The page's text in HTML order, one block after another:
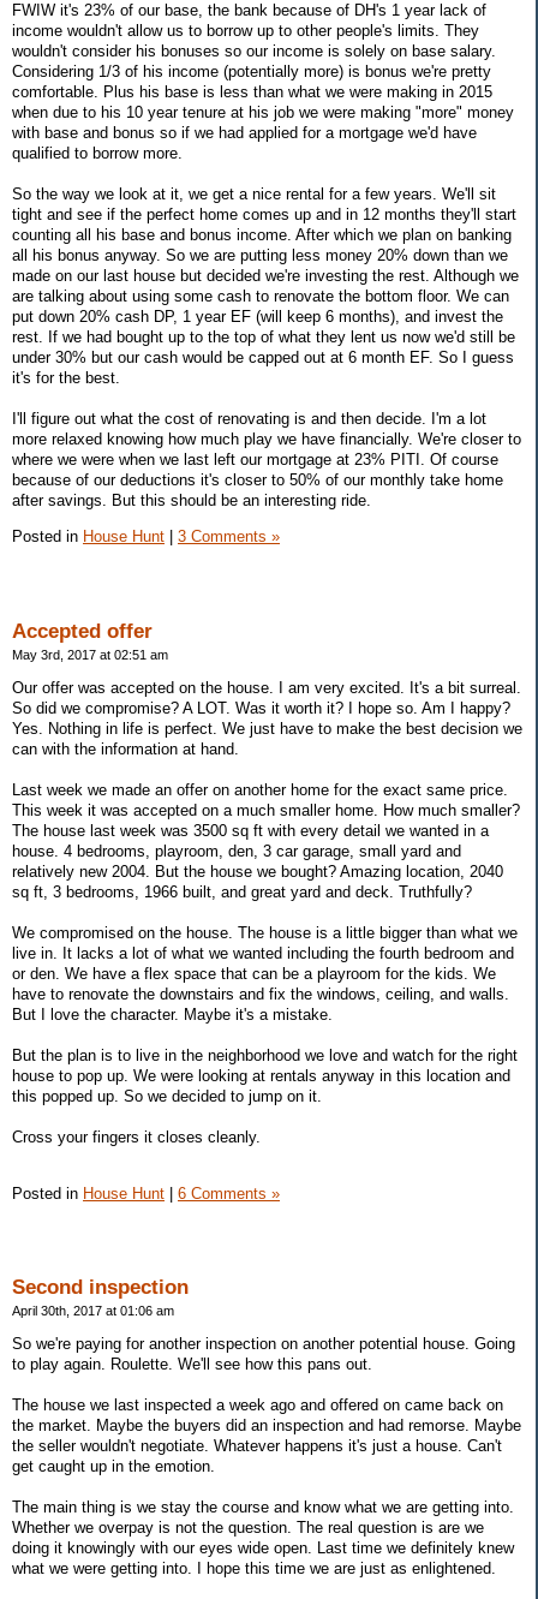
FWIW it's 23% of our base, the bank because of DH's 1 year lack of
income wouldn't allow us to borrow up to other people's limits. They
wouldn't consider his bonuses so our income is solely on base salary.
Considering 1/3 of his income (potentially more) is bonus we're pretty
comfortable. Plus his base is less than what we were making in 2015
when due to his 10 year tenure at his job we were making "more" money
with base and bonus so if we had applied for a mortgage we'd have
qualified to borrow more.
So the way we look at it, we get a nice rental for a few years. We'll sit
tight and see if the perfect home comes up and in 12 months they'll start
counting all his base and bonus income. After which we plan on banking
all his bonus anyway. So we are putting less money 20% down than we
made on our last house but decided we're investing the rest. Although we
are talking about using some cash to renovate the bottom floor. We can
put down 20% cash DP, 1 year EF (will keep 6 months), and invest the
rest. If we had bought up to the top of what they lent us now we'd still be
under 30% but our cash would be capped out at 6 month EF. So I guess
it's for the best.
I'll figure out what the cost of renovating is and then decide. I'm a lot
more relaxed knowing how much play we have financially. We're closer to
where we were when we last left our mortgage at 23% PITI. Of course
because of our deductions it's closer to 50% of our monthly take home
after savings. But this should be an interesting ride.
Posted in House Hunt 3 Comments »
Accepted offer
May 3rd, 2017 at 02:51 am
Our offer was accepted on the house. I am very excited. It's a bit surreal.
So did we compromise? A LOT. Was it worth it? I hope so. Am I happy?
Yes. Nothing in life is perfect. We just have to make the best decision we
can with the information at hand.
Last week we made an offer on another home for the exact same price.
This week it was accepted on a much smaller home. How much smaller?
The house last week was 3500 sq ft with every detail we wanted in a
house. 4 bedrooms, playroom, den, 3 car garage, small yard and
relatively new 2004. But the house we bought? Amazing location, 2040
sq ft, 3 bedrooms, 1966 built, and great yard and deck. Truthfully?
We compromised on the house. The house is a little bigger than what we
live in. It lacks a lot of what we wanted including the fourth bedroom and
or den. We have a flex space that can be a playroom for the kids. We
have to renovate the downstairs and fix the windows, ceiling, and walls.
But I love the character. Maybe it's a mistake.
But the plan is to live in the neighborhood we love and watch for the right
house to pop up. We were looking at rentals anyway in this location and
this popped up. So we decided to jump on it.
Cross your fingers it closes cleanly.
Posted in House Hunt | 6 Comments »
Second inspection
April 30th, 2017 at 01:06 am
So we're paying for another inspection on another potential house. Going
to play again. Roulette. We'll see how this pans out.
The house we last inspected a week ago and offered on came back on
the market. Maybe the buyers did an inspection and had remorse. Maybe
the seller wouldn't negotiate. Whatever happens it's just a house. Can't
get caught up in the emotion.
The main thing is we stay the course and know what we are getting into.
Whether we overpay is not the question. The real question is are we
doing it knowingly with our eyes wide open. Last time we definitely knew
what we were getting into. I hope this time we are just as enlightened.